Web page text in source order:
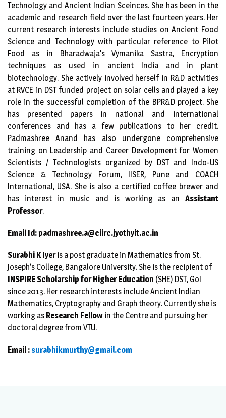
Technology and Ancient Indian Sceinces. She has been in the
academic and research field over the last fourteen years. Her
current research interests include studies on Ancient Food
Science and Technology with particular reference to Pilot
Food as in Bharadwaja’s Vymanika Sastra, Encryption
techniques as used in ancient India and in plant
biotechnology. She actively involved herself in R&D activities
at RVCE in DST funded project on solar cells and played a key
role in the successful completion of the BPR&D project. She
has presented papers in national and international
conferences and has a few publications to her credit.
Padmashree Anand has also undergone comprehensive
training on Leadership and Career Development for Women
Scientists / Technologists organized by DST and Indo-US
Science & Technology Forum, IISER, Pune and COACH
International, USA. She is also a certified coffee brewer and
has interest in music and is working as an Assistant
Professor.
Email Id: padmashree.a@ciirc.jyothyit.ac.in
Surabhi K Iyeris a post graduate in Mathematics from St.
Joseph’s College, Bangalore University. She is the recipient of
INSPIRE Scholarship for Higher Education (SHE) DST, GoI
since 2013. Her research interests include Ancient Indian
Mathematics, Cryptography and Graph theory. Currently she is
working as Research Fellow in the Centre and pursuing her
doctoral degree from VTU.
Email : surabhikmurthy@gmail.com